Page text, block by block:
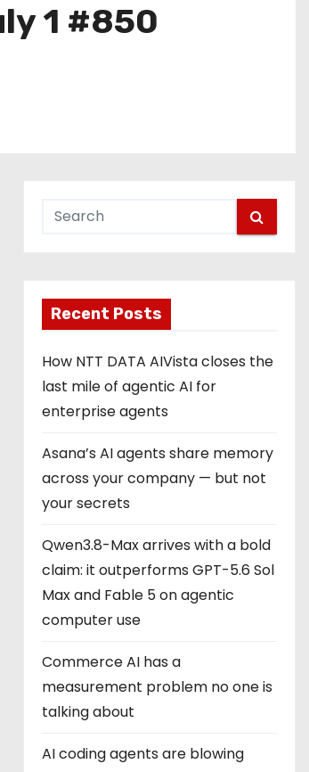
1 #850
Recent Posts
How NTT DATA AIVista closes the
last mile of agentic AI for
enterprise agents
Asana’s AI agents share memory
across your company — but not
your secrets
Qwen3.8-Max arrives with a bold
claim: it outperforms GPT-5.6 Sol
Max and Fable 5 on agentic
computer use
Commerce AI has a
measurement problem no one is
talking about
AI coding agents are blowing